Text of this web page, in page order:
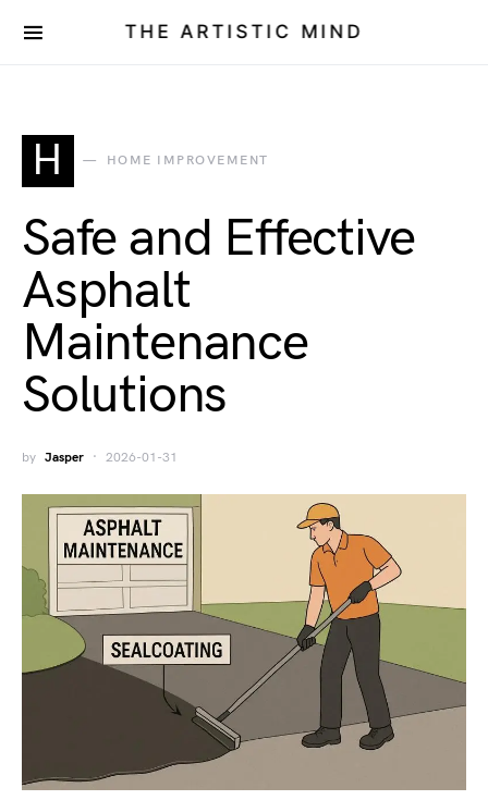
THE ARTISTIC MIND
H HOME IMPROVEMENT
Safe and Effective
Asphalt
Maintenance
Solutions
by Jasper 2026-01-31